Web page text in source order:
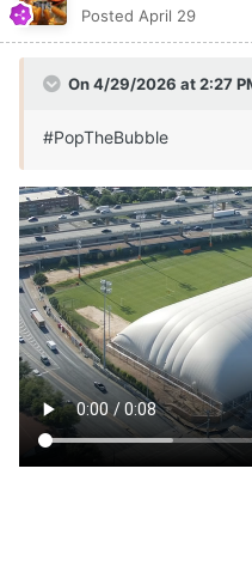
Posted April 29
On 4/29/2026 at 2:27
#PopTheBubble